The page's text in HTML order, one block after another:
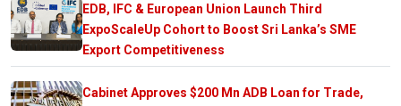
EDB, IFC & European Union Launch Third
ExpoScaleUp Cohort to Boost Sri Lanka’s SME
Export Competitiveness
Cabinet Approves $200 Mn ADB Loan for Trade,